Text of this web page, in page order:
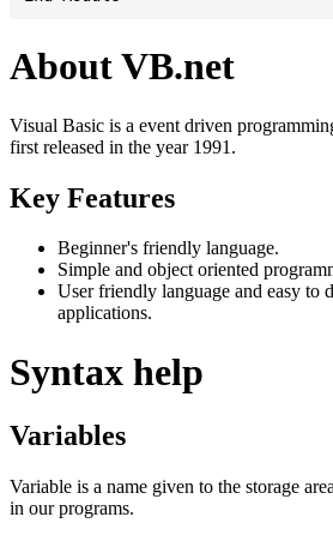
About VB.net
Visual Basic is a event driven
first released in the year 1991.
Key Features
Beginner's friendly language.
Simple and object oriented
User friendly language and easy to
applications.
Syntax help
Variables
Variable is a name given to the storage
in our programs.